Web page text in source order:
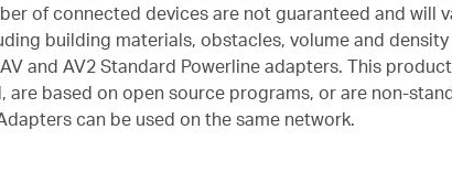
of connected devices are not guaranteed and
building materials, obstacles, volume and
and AV2 Standard Powerline adapters. This
are based on open source programs, or are non-
can be used on the same network.